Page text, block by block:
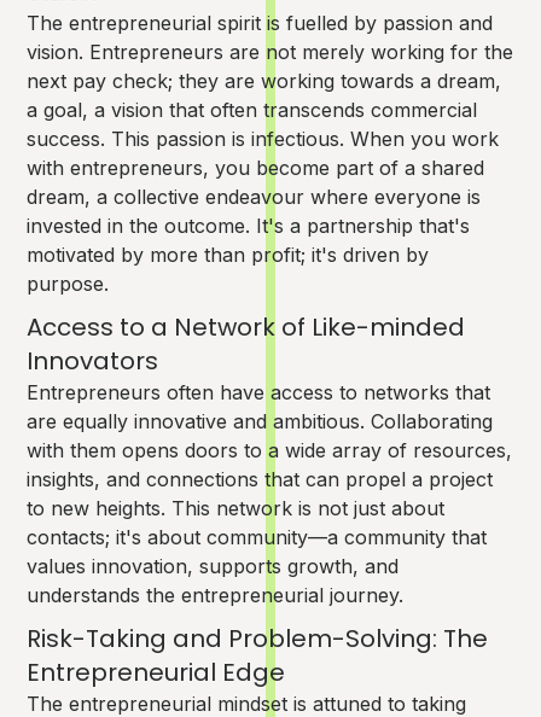
The entrepreneurial spirit is fuelled by passion and
vision. Entrepreneurs are not merely working for the
next pay check; they are working towards a dream,
a goal, a vision that often transcends commercial
success. This passion is infectious. When you work
with entrepreneurs, you become part of a shared
dream, a collective endeavour where everyone is
invested in the outcome. It's a partnership that's
motivated by more than profit; it's driven by
purpose.
Access to a Network of Like-minded
Innovators
Entrepreneurs often have access to networks that
are equally innovative and ambitious. Collaborating
with them opens doors to a wide array of resources,
insights, and connections that can propel a project
to new heights. This network is not just about
contacts; it's about community—a community that
values innovation, supports growth, and
understands the entrepreneurial journey.
Risk-Taking and Problem-Solving: The
Entrepreneurial Edge
The entrepreneurial mindset is attuned to taking